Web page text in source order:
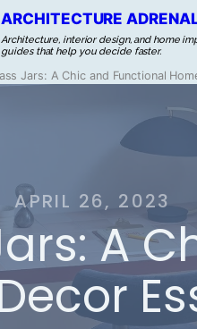
ARCHITECTURE
Architecture, interior design, and home
guides that help you decide faster.
Jars: A Chic and Functional
APRIL 26, 2023
A